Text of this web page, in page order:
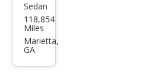
Hyu
ndai
Son
Sedan
118,854
Miles
Marietta,
GA